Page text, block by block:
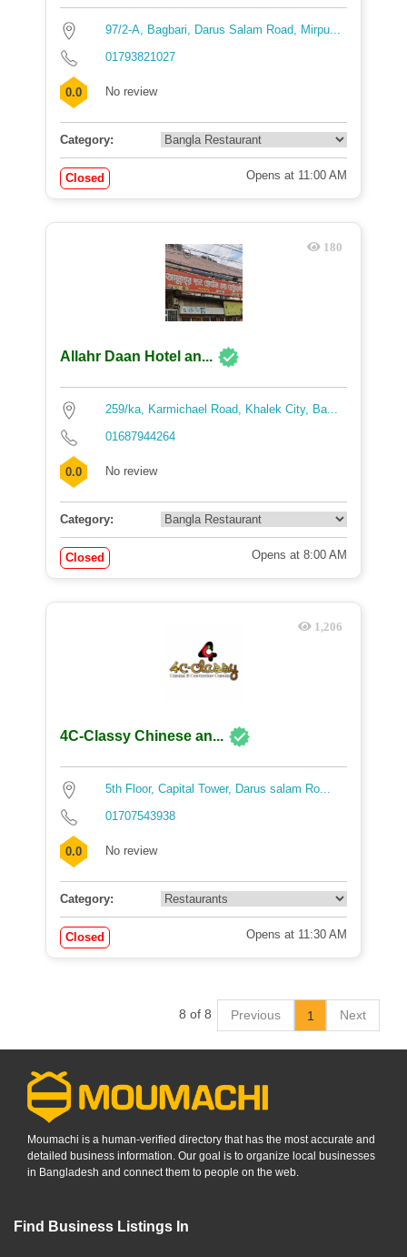
97/2-A, Bagbari, Darus Salam Road, Mirpu...
01793821027
0.0 No review
Category:
Closed Opens at 11:00 AM
180
Allahr Daan Hotel an...
259/ka, Karmichael Road, Khalek City, Ba...
01687944264
0.0 No review
Category:
Closed Opens at 8:00 AM
1,206
4C-Classy Chinese an...
5th Floor, Capital Tower, Darus salam Ro...
01707543938
0.0 No review
Category:
Closed Opens at 11:30 AM
8 of 8 Previous 1 Next
Moumachi is a human-verified directory that has the most accurate and
detailed business information. Our goal is to organize local businesses
in Bangladesh and connect them to people on the web.
Find Business Listings In